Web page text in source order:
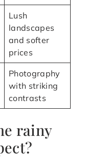
Lush
landscapes
and softer
prices
Photography
with striking
contrasts
rainy